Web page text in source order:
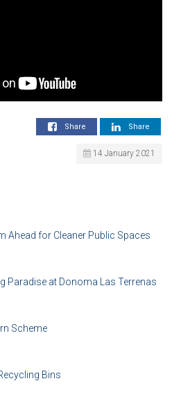
Share
Share
14 January 2021
Ahead for Cleaner Public Spaces
Paradise at Donoma Las Terrenas
Scheme
Bins